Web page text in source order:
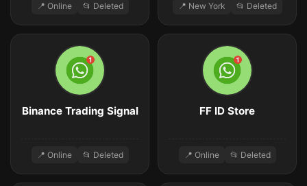
📍 Online 📂 Deleted 📍 New York 📂 Deleted
Binance Trading Signal
📍 Online 📂 Deleted
FF ID Store
📍 Online 📂 Deleted